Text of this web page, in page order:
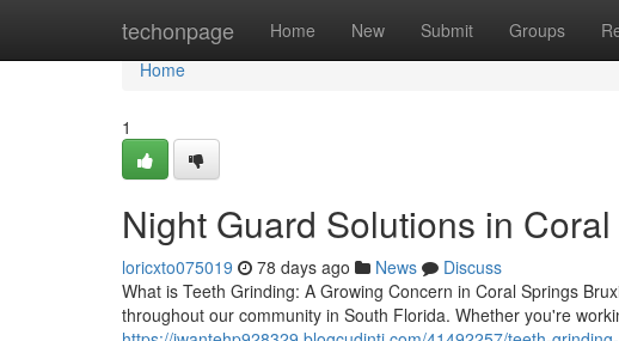
techonpage Home New Submit Groups
Home
Home
1
Night Guard Solutions in
loricxto075019 78 days ago News
Discuss
What is Teeth Grinding: A Growing Concern in Coral Springs
throughout our community in South Florida. Whether you're